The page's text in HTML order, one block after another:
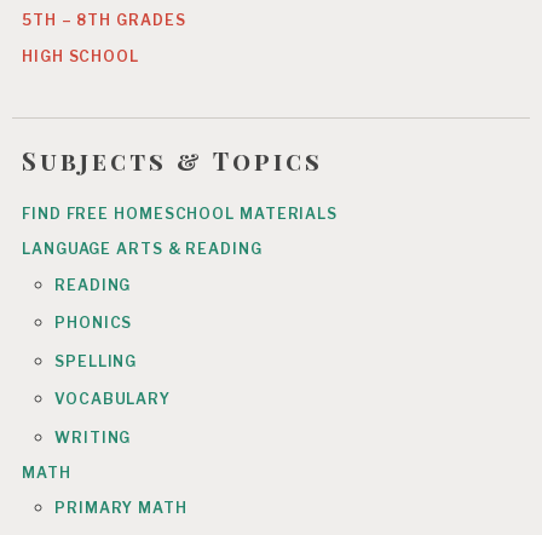
5TH – 8TH GRADES
HIGH SCHOOL
Subjects & Topics
FIND FREE HOMESCHOOL MATERIALS
LANGUAGE ARTS & READING
READING
PHONICS
SPELLING
VOCABULARY
WRITING
MATH
PRIMARY MATH